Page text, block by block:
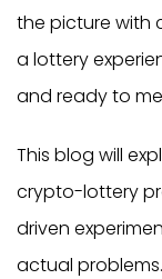
the picture with
a lottery
and ready to
This blog will
crypto-lottery
driven
actual